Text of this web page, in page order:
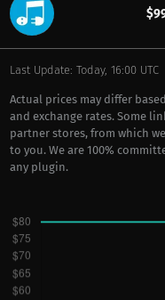
Last Update: Today, 16:00 UTC
Actual prices may differ
and exchange rates. Some
partner stores, from which
to you. We are 100%
any plugin.